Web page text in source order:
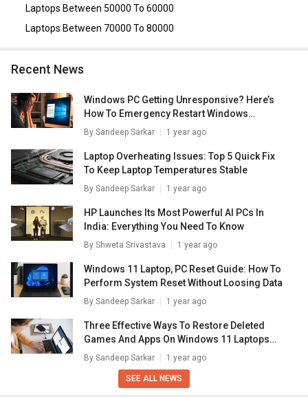
3150U/ 4GB/ 1TB HDD/ DOS).
Laptops Between 50000 To 60000
Laptops Between 70000 To 80000
Recent News
Windows PC Getting Unresponsive? Here’s
How To Emergency Restart Windows
Laptops/ PCs
By Sandeep Sarkar 1 year ago
Laptop Overheating Issues: Top 5 Quick Fix
To Keep Laptop Temperatures Stable
By Sandeep Sarkar 1 year ago
HP Launches Its Most Powerful AI PCs In
India: Everything You Need To Know
By Shweta Srivastava 1 year ago
Windows 11 Laptop, PC Reset Guide: How To
Perform System Reset Without Loosing Data
By Sandeep Sarkar 1 year ago
Three Effective Ways To Restore Deleted
Games And Apps On Windows 11 Laptops
And PC: How To Guide
By Sandeep Sarkar 1 year ago
SEE ALL NEWS